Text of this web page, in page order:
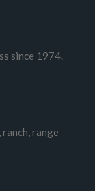
since 1974.
range